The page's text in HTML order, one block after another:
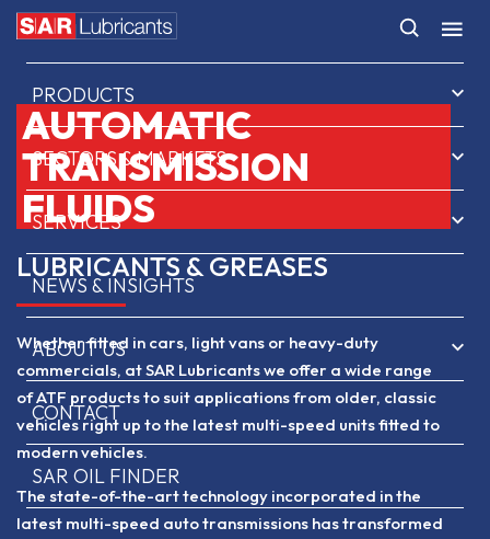
HOME
PRODUCTS
SECTORS & MARKETS
SERVICES
NEWS & INSIGHTS
ABOUT US
CONTACT
SAR OIL FINDER
AUTOMATIC
TRANSMISSION
FLUIDS
LUBRICANTS & GREASES
Whether fitted in cars, light vans or heavy-duty
commercials, at SAR Lubricants we offer a wide range
of ATF products to suit applications from older, classic
vehicles right up to the latest multi-speed units fitted to
modern vehicles.
The state-of-the-art technology incorporated in the
latest multi-speed auto transmissions has transformed